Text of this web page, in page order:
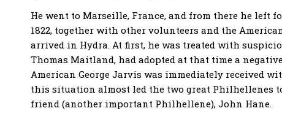
He went to Marseille, France, and from there he left
1822, together with other volunteers and the
arrived in Hydra. At first, he was treated with
Thomas Maitland, had adopted at that time a
American George Jarvis was immediately received
this situation almost led the two great Philhellenes
friend (another important Philhellene), John Hane.